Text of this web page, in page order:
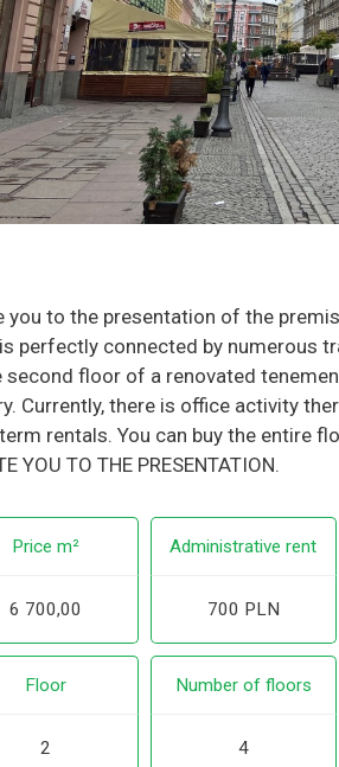
you to the presentation of the
perfectly connected by numerous
second floor of a renovated
Currently, there is office activity
rentals. You can buy the entire
YOU TO THE PRESENTATION.
Price m²
6 700,00
Administrative rent
700 PLN
Floor
2
Number of floors
4